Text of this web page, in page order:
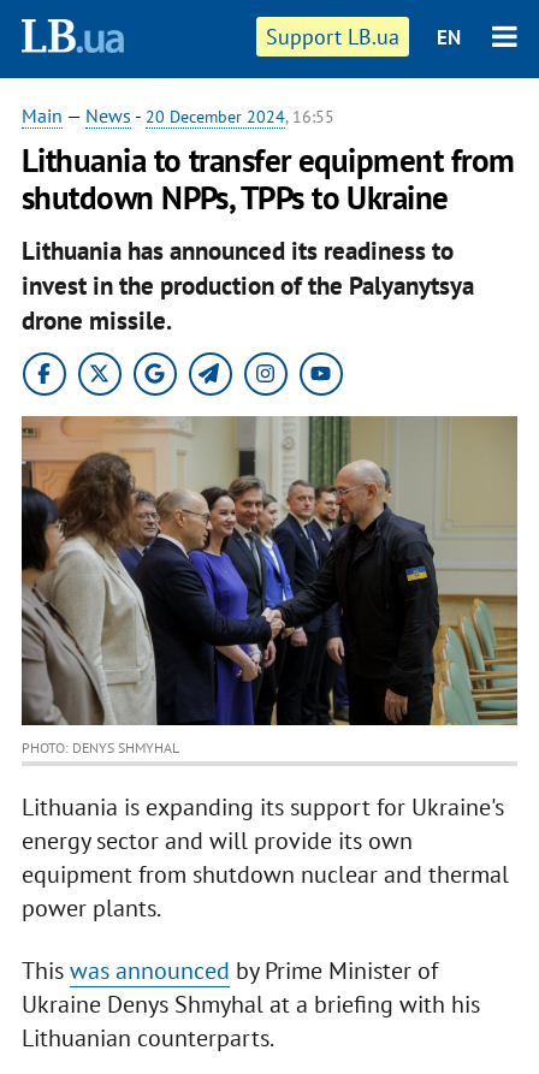
Support LB.ua EN
Main — News - 20 December 2024, 16:55
Lithuania to transfer equipment from
shutdown NPPs, TPPs to Ukraine
Lithuania has announced its readiness to
invest in the production of the Palyanytsya
drone missile.
PHOTO: DENYS SHMYHAL
Lithuania is expanding its support for Ukraine's
energy sector and will provide its own
equipment from shutdown nuclear and thermal
power plants.
Thiswas announced by Prime Minister of
Ukraine Denys Shmyhal at a briefing with his
Lithuanian counterparts.